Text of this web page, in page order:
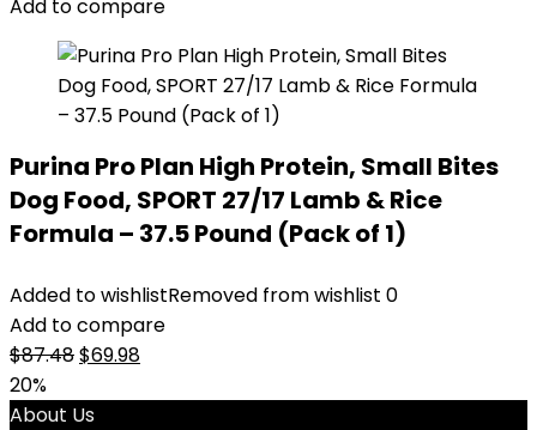
Add to compare
Purina Pro Plan High Protein, Small Bites
Dog Food, SPORT 27/17 Lamb & Rice
Formula – 37.5 Pound (Pack of 1)
Added to wishlistRemoved from wishlist 0
Add to compare
$87.48Original
was:
$69.98Current
20%
About Us